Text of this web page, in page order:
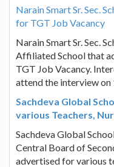
Narain Smart Sr. Sec.
for TGT Job Vacancy
Narain Smart Sr. Sec.
Affiliated School that
TGT Job Vacancy.
attend the interview on
Sachdeva Global
various Teachers,
Sachdeva Global
Central Board of
advertised for various